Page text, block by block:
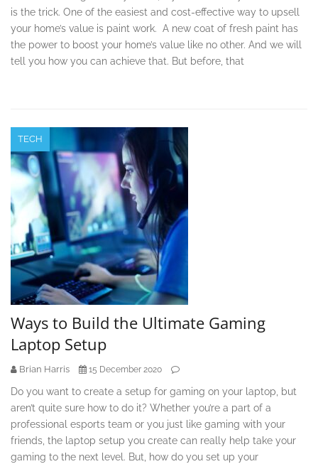
is the trick. One of the easiest and cost-effective way to upsell
your home’s value is paint work. A new coat of fresh paint has
the power to boost your home’s value like no other. And we will
tell you how you can achieve that. But before, that
TECH
Ways to Build the Ultimate Gaming
Laptop Setup
Brian Harris 15 December 2020
Do you want to create a setup for gaming on your laptop, but
aren’t quite sure how to do it? Whether you’re a part of a
professional esports team or you just like gaming with your
friends, the laptop setup you create can really help take your
gaming to the next level. But, how do you set up your